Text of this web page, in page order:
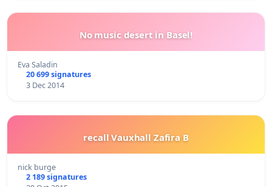
No music desert in Basel!
Eva Saladin
20 699 signatures
3 Dec 2014
recall Vauxhall Zafira B
nick burge
2 189 signatures